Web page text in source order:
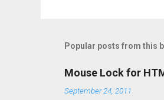
Popular posts from this
Mouse Lock for
September 24, 2011